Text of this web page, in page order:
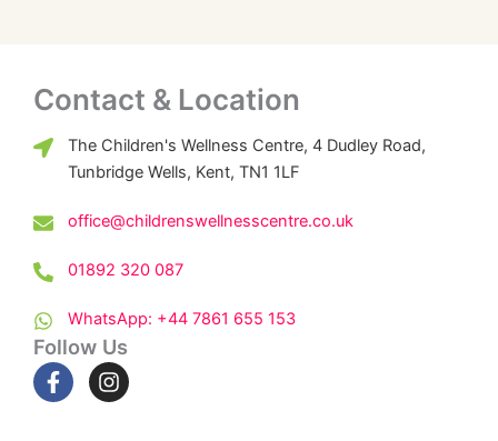
Contact & Location
The Children's Wellness Centre, 4 Dudley Road,
Tunbridge Wells, Kent, TN1 1LF
office@childrenswellnesscentre.co.uk
01892 320 087
WhatsApp: +44 7861 655 153
Follow Us
F
a
I
n